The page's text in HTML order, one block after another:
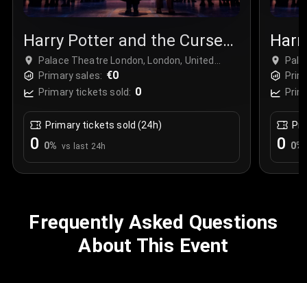
Harry Potter and the Cursed
Child
Palace Theatre London, London, United
Kingdom
Primary sales: €0
Primary tickets sold: 0
Primary tickets sold (24h)
0 0% vs last 24h
Child
0 0%
Frequently Asked Questions
About This Event